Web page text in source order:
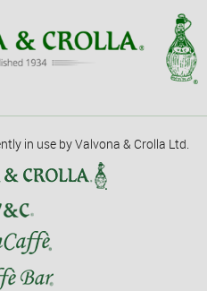
in use by Valvona & Crolla Ltd.